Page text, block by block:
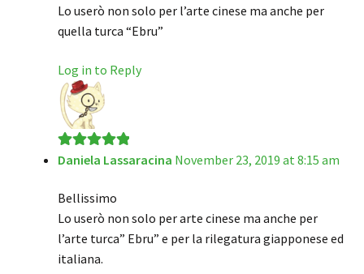
Lo userò non solo per l’arte cinese ma anche per
quella turca “Ebru”
Log in to Reply
Rated5out
Daniela Lassaracina November 23, 2019 at 8:15 am
Bellissimo
Lo userò non solo per arte cinese ma anche per
l’arte turca” Ebru” e per la rilegatura giapponese ed
italiana.